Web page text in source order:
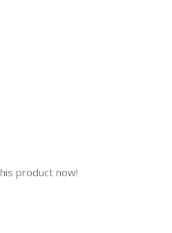
product now!